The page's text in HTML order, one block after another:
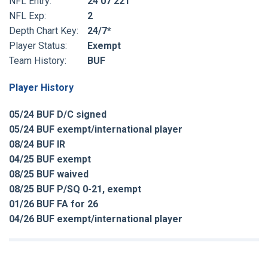
NFL Exp:
2
Depth Chart Key:
24/7*
Player Status:
Exempt
Team History:
BUF
Player History
05/24 BUF D/C signed
05/24 BUF exempt/international player
08/24 BUF IR
04/25 BUF exempt
08/25 BUF waived
08/25 BUF P/SQ 0-21, exempt
01/26 BUF FA for 26
04/26 BUF exempt/international player